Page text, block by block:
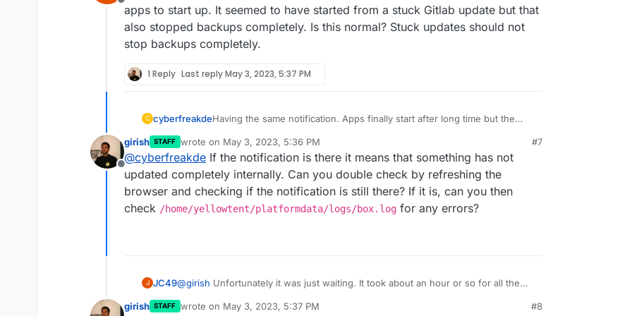
Offline
apps to start up. It seemed to have started from a stuck Gitlab update but that
also stopped backups completely. Is this normal? Stuck updates should not
stop backups completely.
1 Reply Last replyMay 3, 2023, 5:37 PM
C cyberfreakdeHaving the same notification. Apps finally start after long time but the
Offline
girish STAFF wrote on May 3, 2023, 5:36 PM
last edited by
#7
@cyberfreakde If the notification is there it means that something has not
updated completely internally. Can you double check by refreshing the
browser and checking if the notification is still there? If it is, can you then
check /home/yellowtent/platformdata/logs/box.log for any errors?
J JC49@girish Unfortunately it was just waiting. It took about an hour or so for all the
also stopped backups completely. Is this normal? Stuck updates should not stop
girish STAFF wrote on May 3, 2023, 5:37 PM
last edited by
#8